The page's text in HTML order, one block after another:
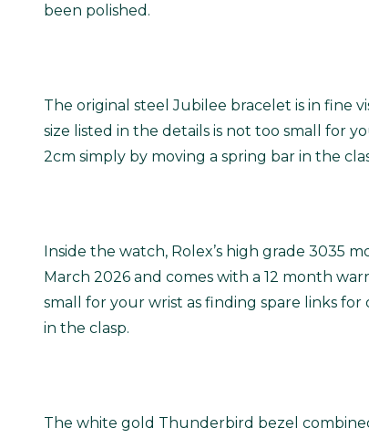
been polished.
The original steel Jubilee bracelet is in fine
size listed in the details is not too small for
2cm simply by moving a spring bar in the
Inside the watch, Rolex’s high grade 3035
March 2026 and comes with a 12 month
small for your wrist as finding spare links
in the clasp.
The white gold Thunderbird bezel